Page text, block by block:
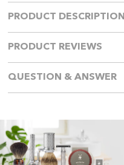
PRODUCT DESCRIPTION
PRODUCT REVIEWS
QUESTION & ANSWER